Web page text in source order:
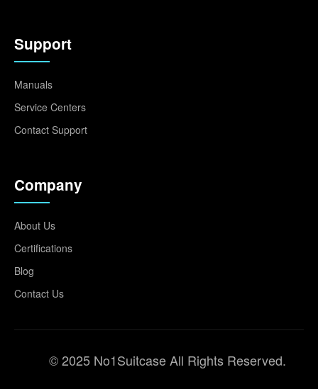
Support
Manuals
Service Centers
Contact Support
Company
About Us
Certifications
Blog
Contact Us
© 2025 No1Suitcase All Rights Reserved.